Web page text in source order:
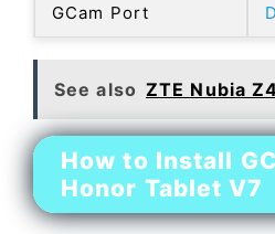
GCam Port
See also ZTE Nubia
How to Install
Honor Tablet V7